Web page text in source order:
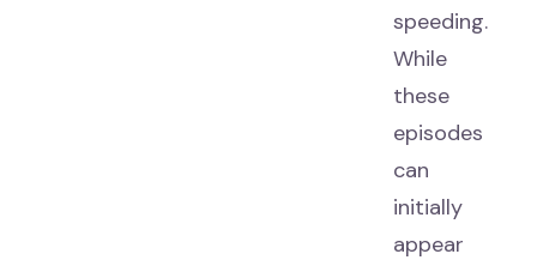
speeding.
While
these
episodes
can
initially
appear